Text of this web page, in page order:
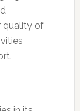
quality of